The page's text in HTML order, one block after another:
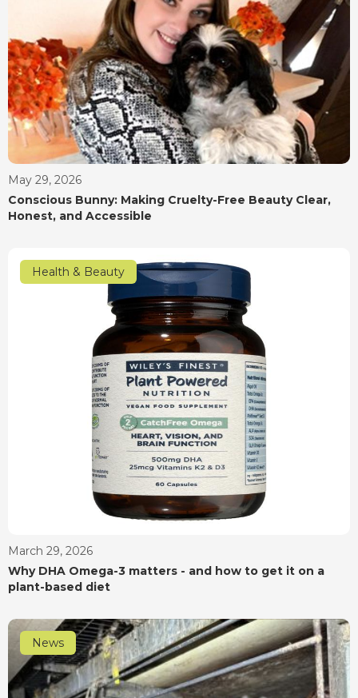
May 29, 2026
Conscious Bunny: Making Cruelty-Free Beauty Clear,
Honest, and Accessible
March 29, 2026
Why DHA Omega-3 matters - and how to get it on a
plant-based diet
Health & Beauty
News